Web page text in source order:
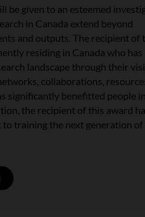
be given to an esteemed
in Canada extend beyond
and outputs. The recipient of
residing in Canada who has
landscape through their
collaborations,
significantly benefitted people in
the recipient of this award
training the next generation of